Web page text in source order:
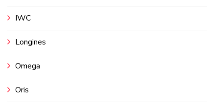
IWC
Longines
Omega
Oris